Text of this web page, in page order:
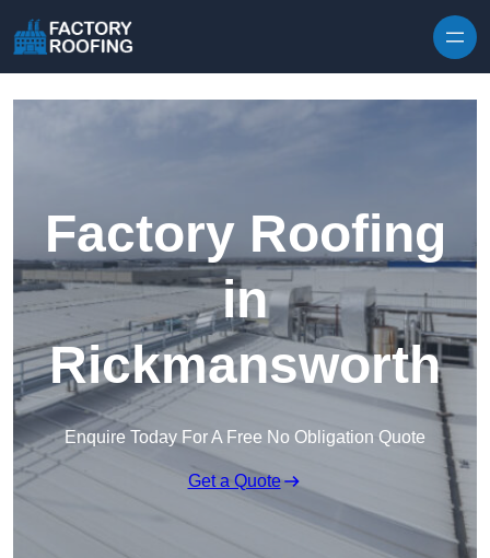
Factory Roofing
in
Rickmansworth
Enquire Today For A Free No Obligation Quote
Get a Quote